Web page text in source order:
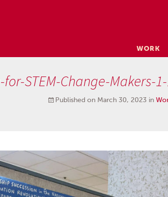
Skip
content
WORK
STEM-Change-Makers-
Published on March 30, 2023 in